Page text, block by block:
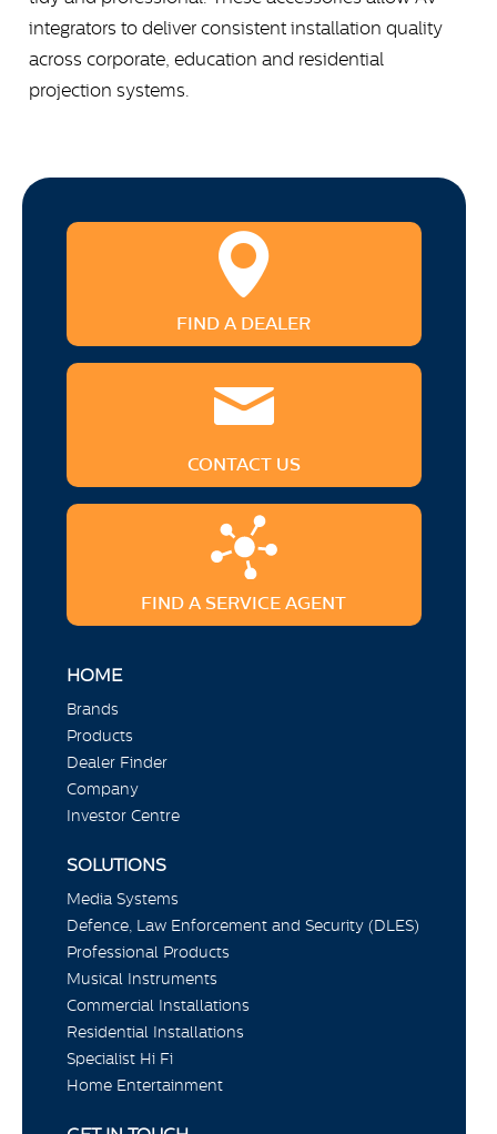
integrators to deliver consistent installation quality
across corporate, education and residential
projection systems.
FIND A DEALER
CONTACT US
FIND A SERVICE AGENT
HOME
Brands
Products
Dealer Finder
Company
Investor Centre
SOLUTIONS
Media Systems
Defence, Law Enforcement and Security (DLES)
Professional Products
Musical Instruments
Commercial Installations
Residential Installations
Specialist Hi Fi
Home Entertainment